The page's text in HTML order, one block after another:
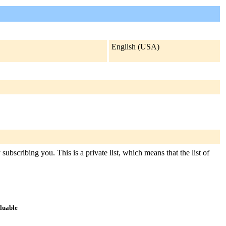
English (USA)
you. This is a private list, which means that the list of